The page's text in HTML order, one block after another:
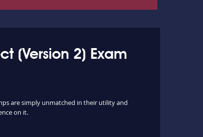
(Version 2) Exam
are simply unmatched in their utility and
on it.